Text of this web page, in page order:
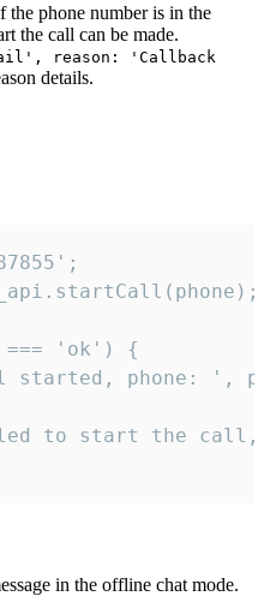
the phone number is in the
the call can be made.
reason: 'Callback
details.
'ok') {
started, phone: ',
to start the
in the offline chat mode.